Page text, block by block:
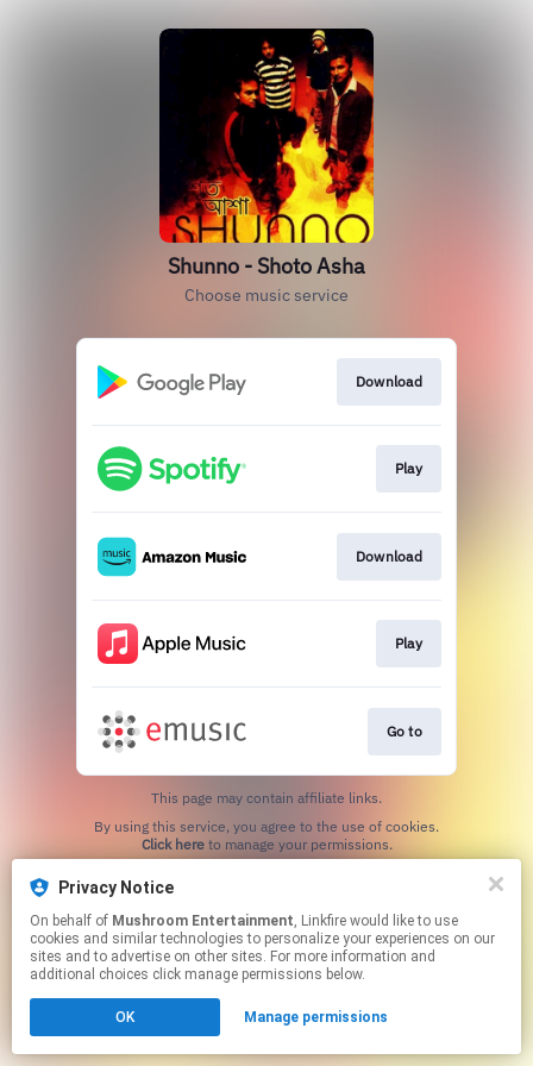
Privacy Notice
On behalf of Mushroom Entertainment, Linkfire would like to use
cookies and similar technologies to personalize your experiences on our
sites and to advertise on other sites. For more information and
additional choices click manage permissions below.
OK Manage permissions
Shunno - Shoto Asha
Choose music service
Download
Play
Download
Play
Go to
This page may contain affiliate links.
Click hereto manage your permissions.